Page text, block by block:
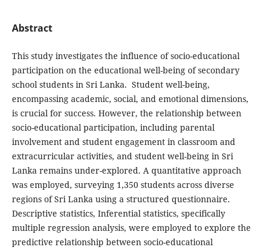
Abstract
This study investigates the influence of socio-educational
participation on the educational well-being of secondary
school students in Sri Lanka. Student well-being,
encompassing academic, social, and emotional dimensions,
is crucial for success. However, the relationship between
socio-educational participation, including parental
involvement and student engagement in classroom and
extracurricular activities, and student well-being in Sri
Lanka remains under-explored. A quantitative approach
was employed, surveying 1,350 students across diverse
regions of Sri Lanka using a structured questionnaire.
Descriptive statistics, Inferential statistics, specifically
multiple regression analysis, were employed to explore the
predictive relationship between socio-educational